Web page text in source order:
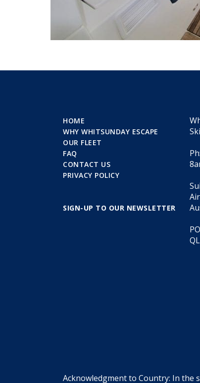
HOME
WHY WHITSUNDAY ESCAPE
OUR FLEET
FAQ
CONTACT US
PRIVACY POLICY
SIGN-UP TO OUR NEWSLETTER
Acknowledgment to Country: In the